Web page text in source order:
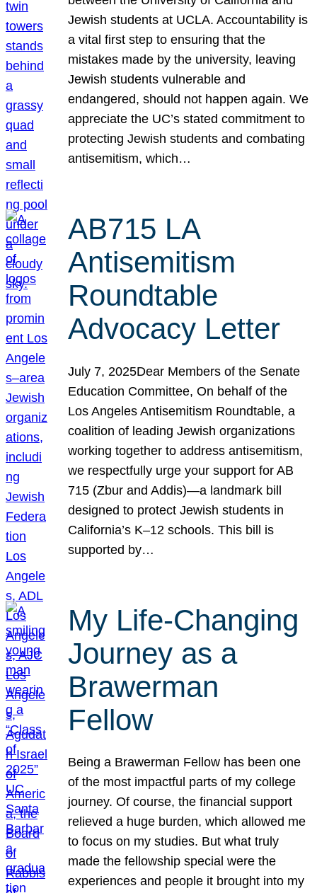
Jewish students at UCLA. Accountability is
a vital first step to ensuring that the
mistakes made by the university, leaving
Jewish students vulnerable and
endangered, should not happen again. We
appreciate the UC’s stated commitment to
protecting Jewish students and combating
antisemitism, which…
AB715 LA
Antisemitism
Roundtable
Advocacy Letter
July 7, 2025Dear Members of the Senate
Education Committee, On behalf of the
Los Angeles Antisemitism Roundtable, a
coalition of leading Jewish organizations
working together to address antisemitism,
we respectfully urge your support for AB
715 (Zbur and Addis)—a landmark bill
designed to protect Jewish students in
California’s K–12 schools. This bill is
supported by…
My Life-Changing
Journey as a
Brawerman
Fellow
Being a Brawerman Fellow has been one
of the most impactful parts of my college
journey. Of course, the financial support
relieved a huge burden, which allowed me
to focus on my studies. But what truly
made the fellowship special were the
experiences and people it brought into my